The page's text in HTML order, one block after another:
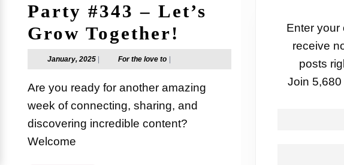
Party #343 – Let’s
Grow Together!
Link-
Party
#343
January, 2025January,
2025
For the love toFor
the
to
Are you ready for another amazing
week of connecting, sharing, and
discovering incredible content?
Welcome
Enter your
receive
posts
Join